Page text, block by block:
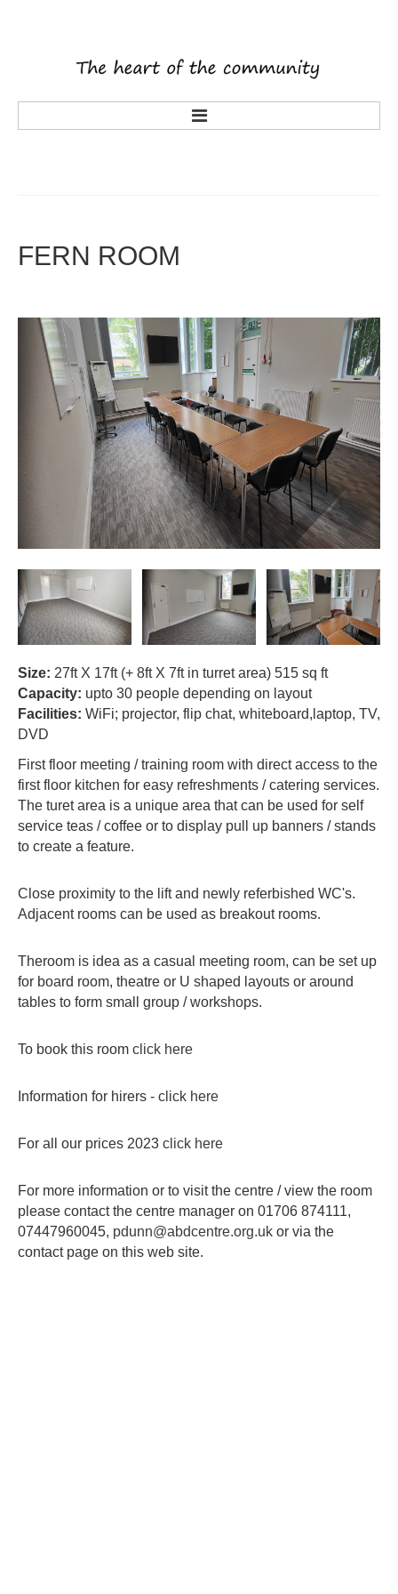
tenants
history
rooms
latest news
contacts
FERN ROOM
Size: 27ft X 17ft (+ 8ft X 7ft in turret area) 515 sq ft
Capacity: upto 30 people depending on layout
Facilities: WiFi; projector, flip chat, whiteboard,laptop, TV,
DVD
First floor meeting / training room with direct access to the
first floor kitchen for easy refreshments / catering services.
The turet area is a unique area that can be used for self
service teas / coffee or to display pull up banners / stands
to create a feature.
Close proximity to the lift and newly referbished WC's.
Adjacent rooms can be used as breakout rooms.
Theroom is idea as a casual meeting room, can be set up
for board room, theatre or U shaped layouts or around
tables to form small group / workshops.
To book this room click here
Information for hirers - click here
For all our prices 2023 click here
For more information or to visit the centre / view the room
please contact the centre manager on 01706 874111,
07447960045, pdunn@abdcentre.org.uk or via the
contact page on this web site.